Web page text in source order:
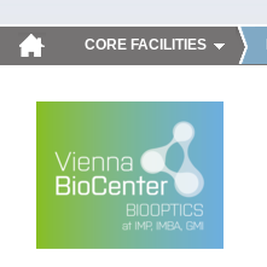
CORE FACILITIES